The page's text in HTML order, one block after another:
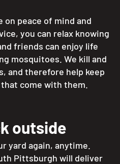
on peace of mind and
you can relax knowing
friends can enjoy life
mosquitoes. We kill and
and therefore help keep
come with them.
outside
yard again, anytime.
Pittsburgh will deliver